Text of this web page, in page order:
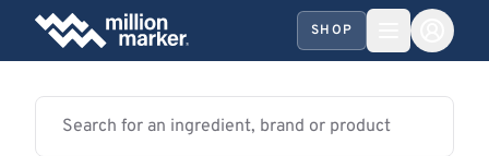
SHOP